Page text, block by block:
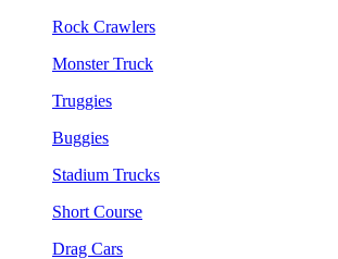
Rock Crawlers
Monster Truck
Truggies
Buggies
Stadium Trucks
Short Course
Drag Cars